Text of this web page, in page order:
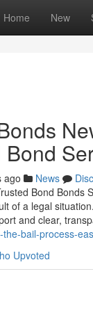
Home New
ago News
Bond Bonds
of a legal
and clear,
bail-process-
Upvoted